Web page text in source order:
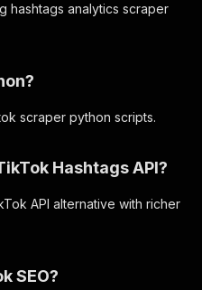
hashtags analytics scraper
scraper python scripts.
Hashtags API?
API alternative with richer
SEO?